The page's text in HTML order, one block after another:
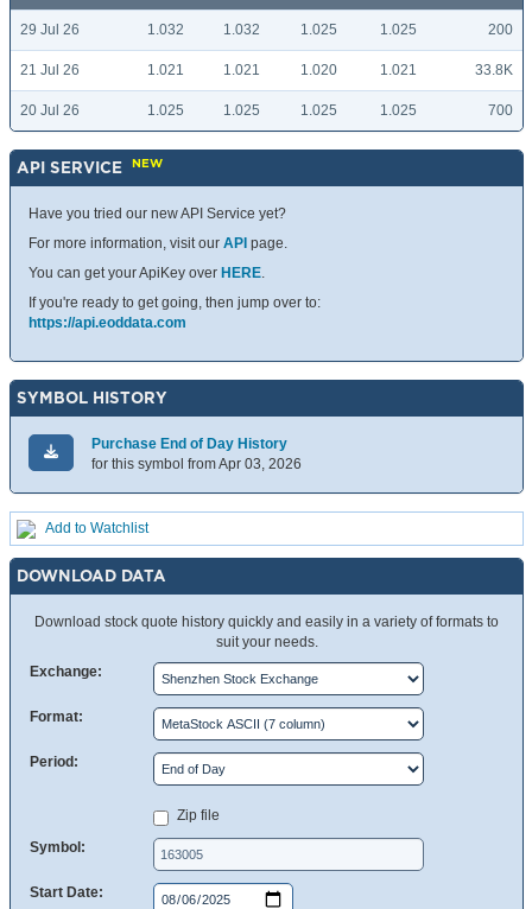
29 Jul 26 1.032 1.032 1.025 1.025 200
21 Jul 26 1.021 1.021 1.020 1.021 33.8K
20 Jul 26 1.025 1.025 1.025 1.025 700
API SERVICE NEW
Have you tried our new API Service yet?
For more information, visit our API page.
You can get your ApiKey over HERE.
If you're ready to get going, then jump over to:
https://api.eoddata.com
SYMBOL HISTORY
Purchase End of Day History
for this symbol from Apr 03, 2026
Add to Watchlist
DOWNLOAD DATA
Download stock quote history quickly and easily in a variety of formats to
suit your needs.
Exchange:
Format:
Period:
Zip file
Symbol:
Start Date: